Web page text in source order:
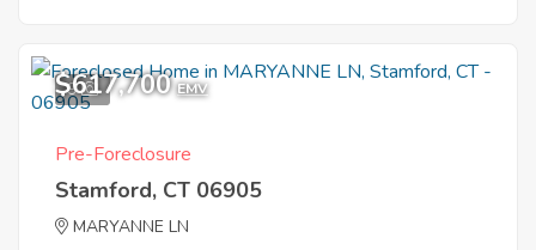
9
$617,700 EMV
Pre-Foreclosure
Stamford, CT 06905
MARYANNE LN